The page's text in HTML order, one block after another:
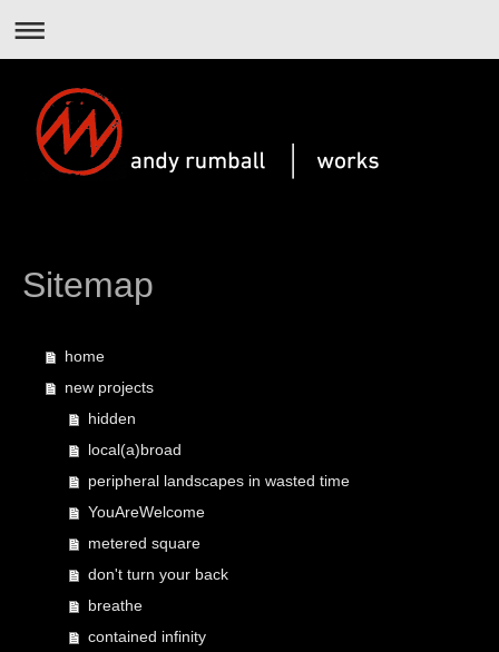
Sitemap
home
new projects
hidden
local(a)broad
peripheral landscapes in wasted time
YouAreWelcome
metered square
don't turn your back
breathe
contained infinity